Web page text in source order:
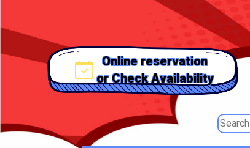
Online reservation
or Check Availability